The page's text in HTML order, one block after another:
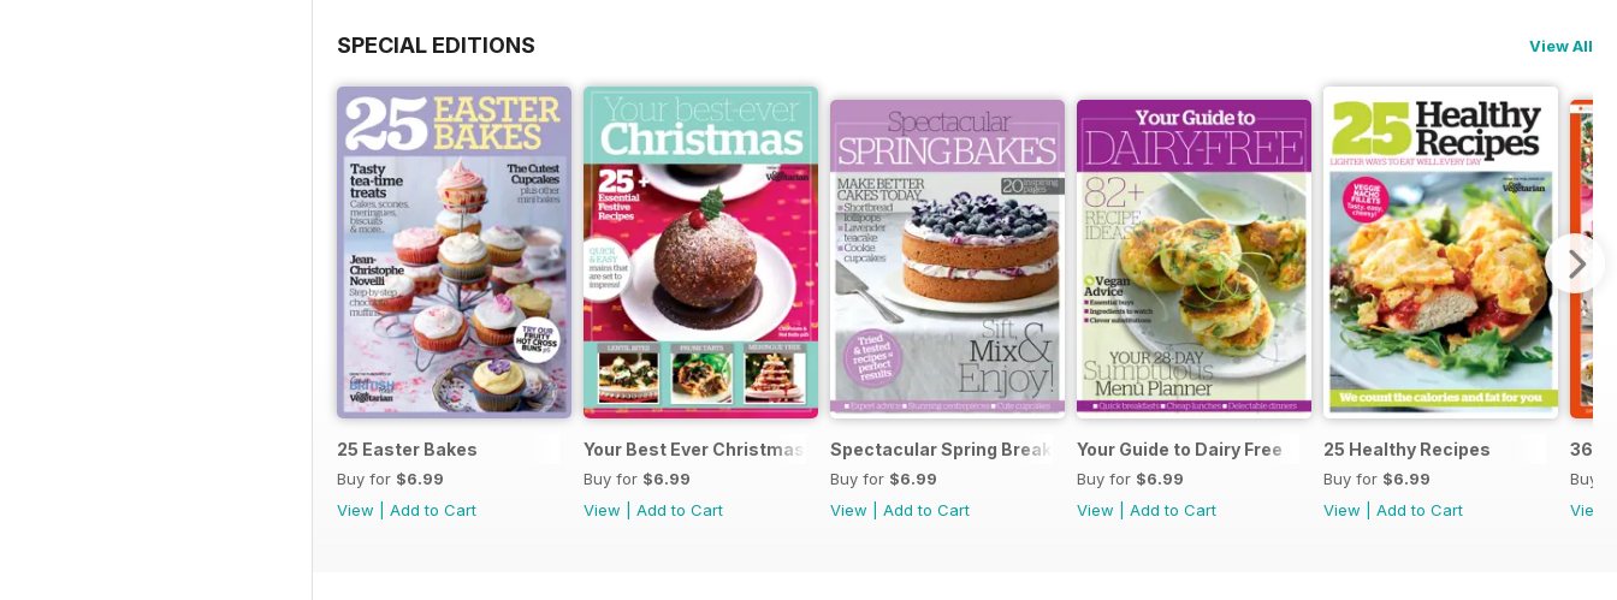
SPECIAL EDITIONS View All
25 Easter Bakes
Buy for $6.99
View
Add to Cart
Your Best Ever Christmas
Buy for $6.99
View
Add to Cart
Spectacular Spring Breaks
Buy for $6.99
View
Add to Cart
Your Guide to Dairy Free
Buy for $6.99
View
Add to Cart
25 Healthy Recipes
Buy for $6.99
View
Add to Cart
365
Buy
View